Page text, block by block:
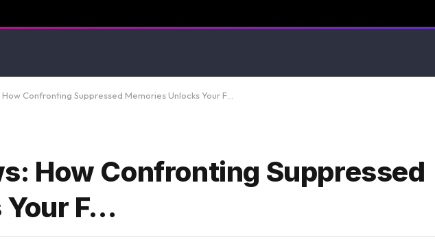
Confronting Suppressed Memories Unlocks Your F…
How Confronting Suppressed
Your F…